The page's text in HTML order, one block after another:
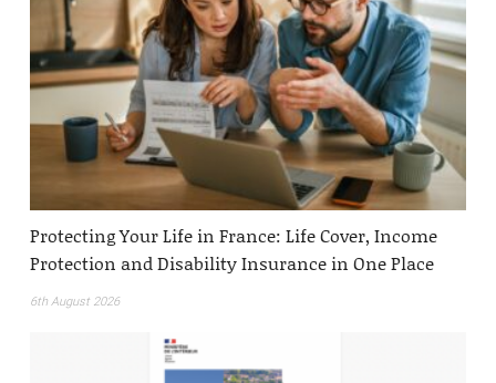
Protecting Your Life in France: Life Cover, Income
Protection and Disability Insurance in One Place
6th August 2026